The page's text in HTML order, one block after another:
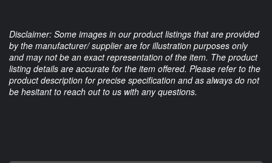
Disclaimer: Some images in our product listings that are provided
by the manufacturer/ supplier are for illustration purposes only
and may not be an exact representation of the item. The product
listing details are accurate for the item offered. Please refer to the
product description for precise specification and as always do not
be hesitant to reach out to us with any questions.